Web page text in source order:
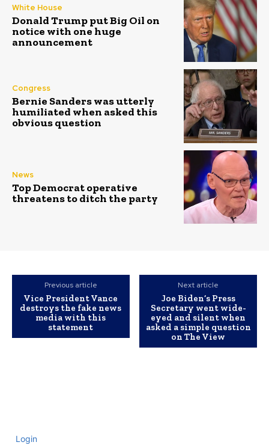
White House
Donald Trump put Big Oil on
notice with one huge
announcement
Congress
Bernie Sanders was utterly
humiliated when asked this
obvious question
News
Top Democrat operative
threatens to ditch the party
Previous article
Vice President Vance
destroys the fake news
media with this
statement
Next article
Joe Biden’s Press
Secretary went wide-
eyed and silent when
asked a simple question
on The View
Login